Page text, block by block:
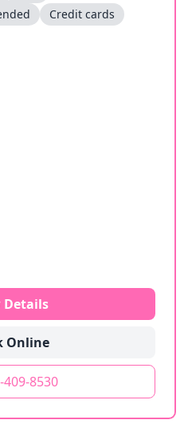
Credit cards
Details
Online
409-8530